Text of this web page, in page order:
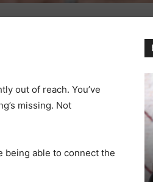
out of reach. You’ve
missing. Not
being able to connect the